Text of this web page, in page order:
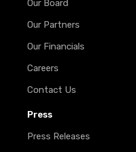
Our Board
Our Partners
Our Financials
Careers
Contact Us
Press
Press Releases